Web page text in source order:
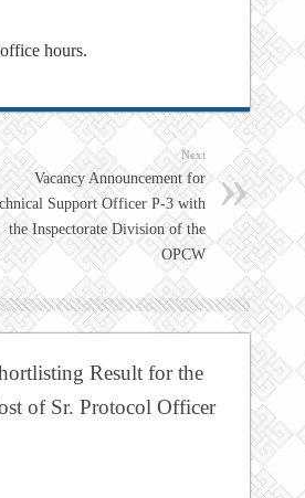
hours.
Next
Vacancy Announcement for
Support Officer P-3 with
the Inspectorate Division of the
OPCW
Result for the
of Sr. Protocol Officer